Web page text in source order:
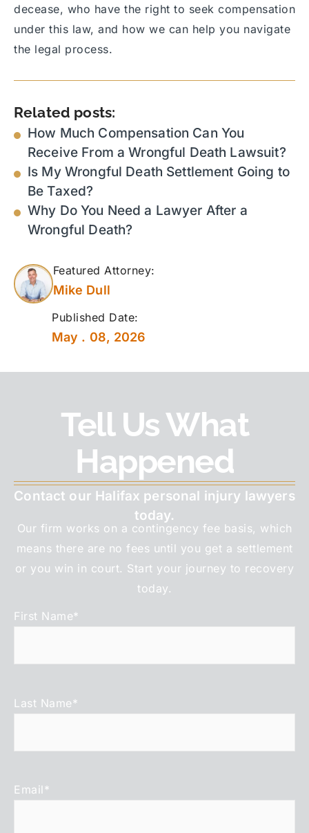
decease, who have the right to seek compensation
under this law, and how we can help you navigate
the legal process.
Related posts:
How Much Compensation Can You
Receive From a Wrongful Death Lawsuit?
Is My Wrongful Death Settlement Going to
Be Taxed?
Why Do You Need a Lawyer After a
Wrongful Death?
Featured Attorney:
Mike Dull
Published Date:
May . 08, 2026
Tell Us What
Happened
Contact our Halifax personal injury lawyers
today.
Our firm works on a contingency fee basis, which
means there are no fees until you get a settlement
or you win in court. Start your journey to recovery
today.
First Name*
Last Name*
Email*